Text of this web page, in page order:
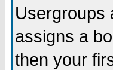
Usergroups
assigns a
then your